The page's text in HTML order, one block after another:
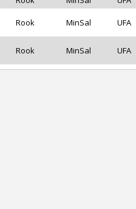
Rook MinSal UFA
Rook MinSal UFA